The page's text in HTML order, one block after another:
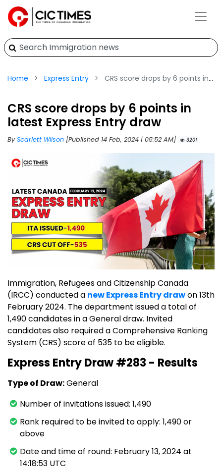
Home Express Entry CRS score drops by 6 points in latest Express Entry draw
CRS score drops by 6 points in
latest Express Entry draw
ByScarlett Wilson [Published 14 Feb, 2024 | 05:52 AM] 3201
Immigration, Refugees and Citizenship Canada
(IRCC) conducted a new Express Entry drawon 13th
February 2024. The department issued a total of
1,490 candidates in a General draw. Invited
candidates also required a Comprehensive Ranking
System (CRS) score of 535 to be eligible.
Express Entry Draw #283 - Results
Type of Draw:General
Number of invitations issued: 1,490
Rank required to be invited to apply: 1,490 or
above
Date and time of round: February 13, 2024 at
14:18:53 UTC